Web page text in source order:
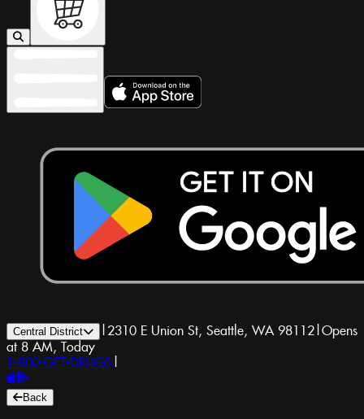
Central District | 2310 E Union St, Seattle, WA 98112|Opens
at 8 AM, Today
1-800-GET-DRUGS |
Back